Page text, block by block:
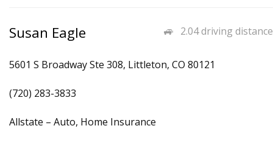
2.04 driving distance
Susan Eagle
5601 S Broadway Ste 308, Littleton, CO 80121
(720) 283-3833
Allstate – Auto, Home Insurance